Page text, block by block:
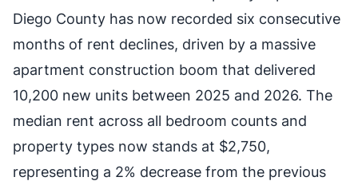
Diego County has now recorded six consecutive
months of rent declines, driven by a massive
apartment construction boom that delivered
10,200 new units between 2025 and 2026. The
median rent across all bedroom counts and
property types now stands at $2,750,
representing a 2% decrease from the previous